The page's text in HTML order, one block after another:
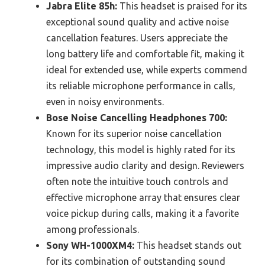
Jabra Elite 85h: This headset is praised for its
exceptional sound quality and active noise
cancellation features. Users appreciate the
long battery life and comfortable fit, making it
ideal for extended use, while experts commend
its reliable microphone performance in calls,
even in noisy environments.
Bose Noise Cancelling Headphones 700:
Known for its superior noise cancellation
technology, this model is highly rated for its
impressive audio clarity and design. Reviewers
often note the intuitive touch controls and
effective microphone array that ensures clear
voice pickup during calls, making it a favorite
among professionals.
Sony WH-1000XM4: This headset stands out
for its combination of outstanding sound